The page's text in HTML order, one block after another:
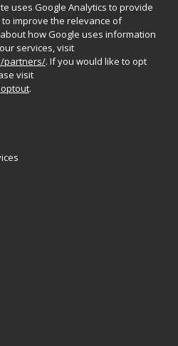
uses Google Analytics to provide
improve the relevance of
how Google uses information
services, visit
partners/. If you would like to opt
visit
.